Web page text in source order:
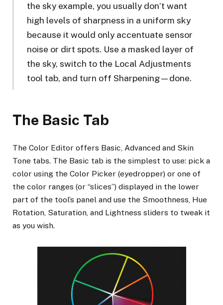
the sky example, you usually don’t want
high levels of sharpness in a uniform sky
because it would only accentuate sensor
noise or dirt spots. Use a masked layer of
the sky, switch to the Local Adjustments
tool tab, and turn off Sharpening—done.
The Basic Tab
The Color Editor offers Basic, Advanced and Skin
Tone tabs. The Basic tab is the simplest to use: pick a
color using the Color Picker (eyedropper) or one of
the color ranges (or “slices”) displayed in the lower
part of the tool’s panel and use the Smoothness, Hue
Rotation, Saturation, and Lightness sliders to tweak it
as you wish.